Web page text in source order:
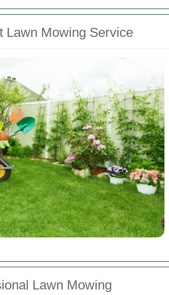
Lawn Mowing Service
Lawn Mowing